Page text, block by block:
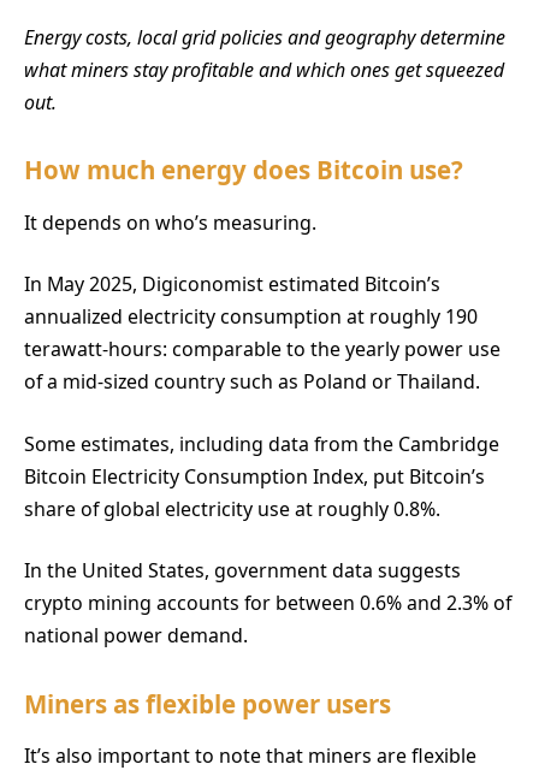
Energy costs, local grid policies and geography determine
what miners stay profitable and which ones get squeezed
out.
How much energy does Bitcoin use?
It depends on who’s measuring.
In May 2025, Digiconomist estimated Bitcoin’s
annualized electricity consumption at roughly 190
terawatt-hours: comparable to the yearly power use
of a mid-sized country such as Poland or Thailand.
Some estimates, including data from the Cambridge
Bitcoin Electricity Consumption Index, put Bitcoin’s
share of global electricity use at roughly 0.8%.
In the United States, government data suggests
crypto mining accounts for between 0.6% and 2.3% of
national power demand.
Miners as flexible power users
It’s also important to note that miners are flexible